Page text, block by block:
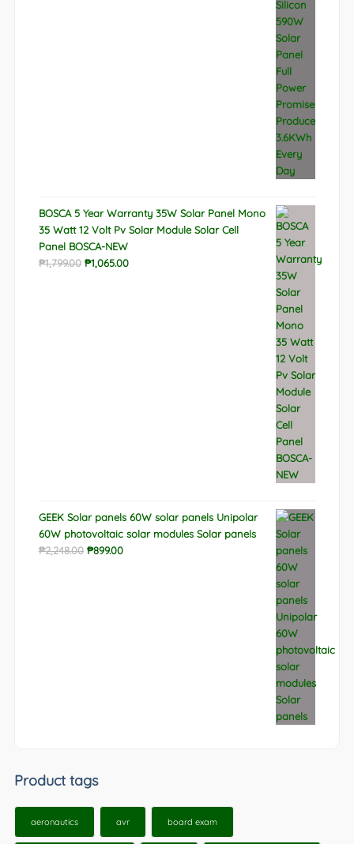
BOSCA 5 Year Warranty 35W Solar Panel Mono
35 Watt 12 Volt Pv Solar Module Solar Cell
Panel BOSCA-NEW
₱1,799.00 Original
₱1,065.00Current
GEEK Solar panels 60W solar panels Unipolar
60W photovoltaic solar modules Solar panels
₱2,248.00 Original
₱899.00Current
Product tags
aeronautics avr board exam